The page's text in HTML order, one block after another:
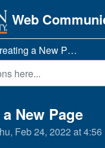
a New Page
New Page
Feb 24, 2022 at 4:56